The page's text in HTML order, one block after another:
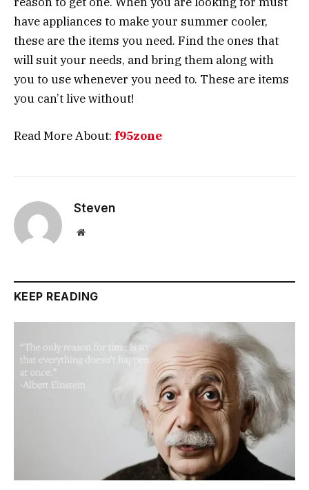
have appliances to make your summer cooler,
these are the items you need. Find the ones that
will suit your needs, and bring them along with
you to use whenever you need to. These are items
you can’t live without!
Read More About: f95zone
Steven
Website
KEEP READING